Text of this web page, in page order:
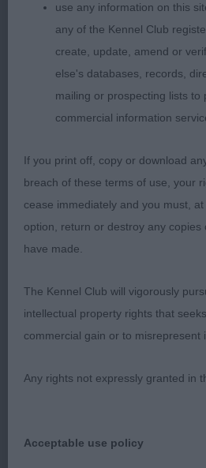
handler a very hard time, but
such fluidity with effortless
topline, great reach and
expression, correct teeth and
Puppy Bitch.
2nd Whitman & Tarabad’s
Peach; came across some
today; 8 month old ruby;
away and back and well
chunky body, excellent
ribs and short coupling. Most
pigment. Lovely rich ruby red
3rd Fisk’s Rebhann Oh La La
use any information on this
any of the Kennel Club
create, update, amend or
else's databases, records,
mailing or prospecting lists to
commercial information
If you print off, copy or download
breach of these terms of use, your
cease immediately and you must,
option, return or destroy any copies
have made.
The Kennel Club will vigorously
intellectual property rights that
commercial gain or to misrepresent
Any rights not expressly granted in
Acceptable use policy